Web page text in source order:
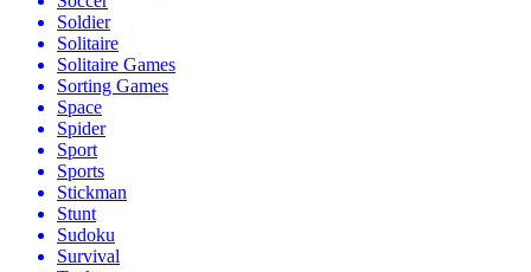
Soldier
Solitaire
Solitaire Games
Sorting Games
Space
Spider
Sport
Sports
Stickman
Stunt
Sudoku
Survival